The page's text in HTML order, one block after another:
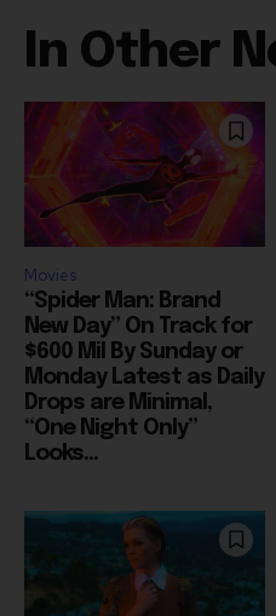
Movies
“Spider Man: Brand
New Day” On Track for
$600 Mil By Sunday or
Monday Latest as Daily
Drops are Minimal,
“One Night Only”
Looks...